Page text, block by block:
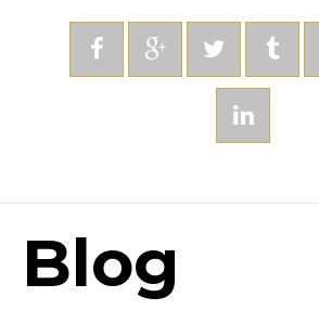
Blog